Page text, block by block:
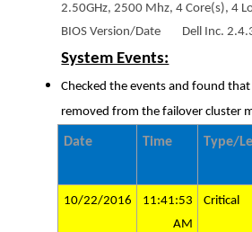
2.50GHz, 2500 Mhz, 4 Core(s), 4
BIOS Version/Date Dell Inc.
System Events:
Checked the events and found that
removed from the failover cluster
Date Time Type/
10/22/2016
11:41:53
AM
Critical